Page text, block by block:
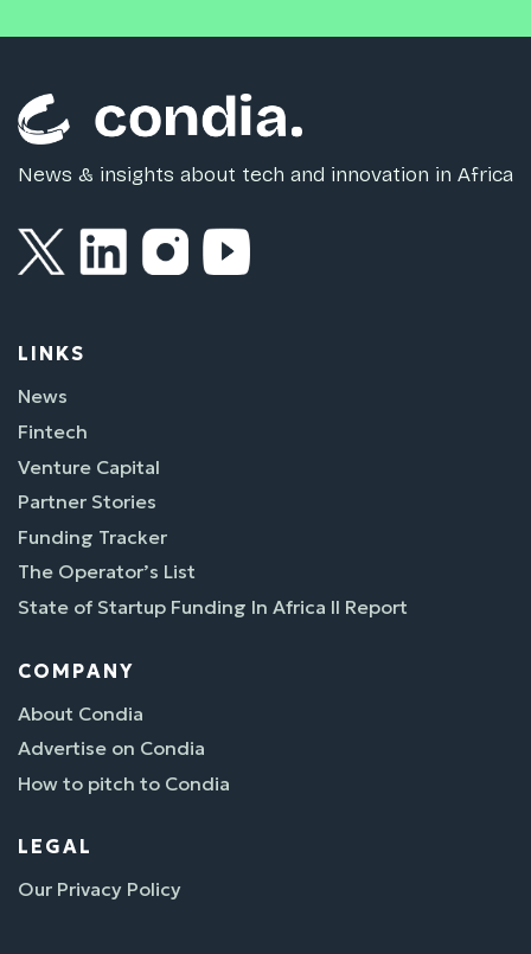
News & insights about tech and innovation in Africa
LINKS
News
Fintech
Venture Capital
Partner Stories
Funding Tracker
The Operator’s List
State of Startup Funding In Africa II Report
COMPANY
About Condia
Advertise on Condia
How to pitch to Condia
LEGAL
Our Privacy Policy